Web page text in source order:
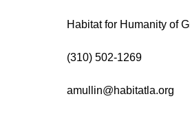
Habitat for Humanity of
(310) 502-1269
amullin@habitatla.org